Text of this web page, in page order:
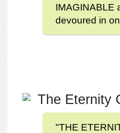
IMAGINABLE
devoured in
The Eternity
"THE